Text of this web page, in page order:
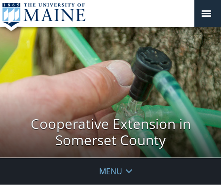
Cooperative Extension in
Somerset County
MENU